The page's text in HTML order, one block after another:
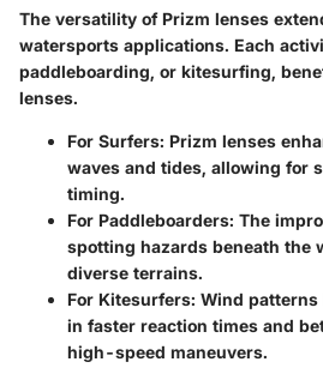
The versatility of Prizm lenses
watersports applications. Each
paddleboarding, or kitesurfing,
lenses.
For Surfers: Prizm lenses
waves and tides, allowing for
timing.
For Paddleboarders: The
spotting hazards beneath the
diverse terrains.
For Kitesurfers: Wind patterns
in faster reaction times and
high-speed maneuvers.